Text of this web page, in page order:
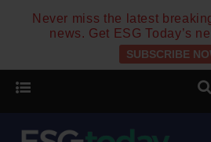
Never miss the latest
news. Get ESG Today’s
SUBSCRIBE